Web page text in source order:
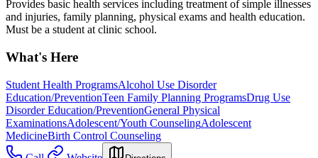
Provides basic health services including treatment of simple illnesses
and injuries, family planning, physical exams and health education.
Must be a student at clinic school.
What's Here
Student Health ProgramsAlcohol Use Disorder
Education/PreventionTeen Family Planning ProgramsDrug Use
Disorder Education/PreventionGeneral Physical
ExaminationsAdolescent/Youth CounselingAdolescent
MedicineBirth Control Counseling